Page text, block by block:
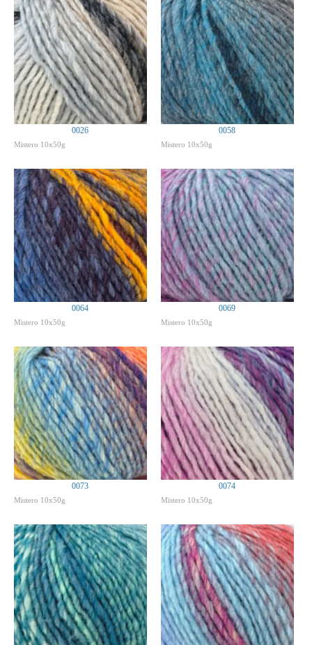
0026
Mistero 10x50g
0058
Mistero 10x50g
0064
Mistero 10x50g
0069
Mistero 10x50g
0073
Mistero 10x50g
0074
Mistero 10x50g